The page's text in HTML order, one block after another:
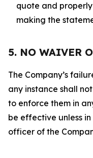
quote and
making the
5. NO WAIVER
The Company’s
any instance shall
to enforce them in
be effective unless
officer of the